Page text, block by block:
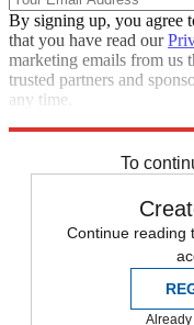
By signing up, you agree
that you have read our
marketing emails from us
trusted partners and
any time.
To
Continue reading